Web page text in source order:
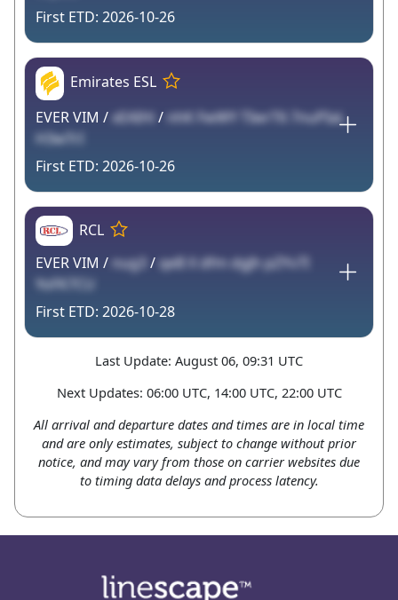
2026-10-26
Emirates ESL
EVER VIM /xEAIHi / nhK FwWY TIwrT6 7nuPIaL
H3wTrI
2026-10-26
RCL
EVER VIM / nug3 /qeB X dfm dgJh pZYv7I
YoFK7CU
2026-10-28
Last Update: August 06, 09:31 UTC
Next Updates: 06:00 UTC, 14:00 UTC, 22:00 UTC
All arrival and departure dates and times are in local time
and are only estimates, subject to change without prior
notice, and may vary from those on carrier websites due
to timing data delays and process latency.